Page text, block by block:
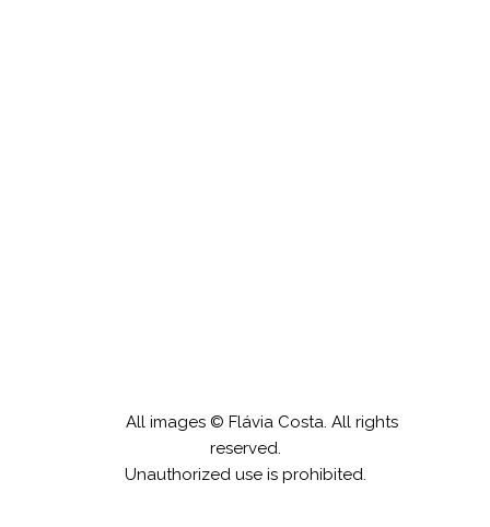
All images © Flávia Costa. All rights
reserved.
Unauthorized use is prohibited.